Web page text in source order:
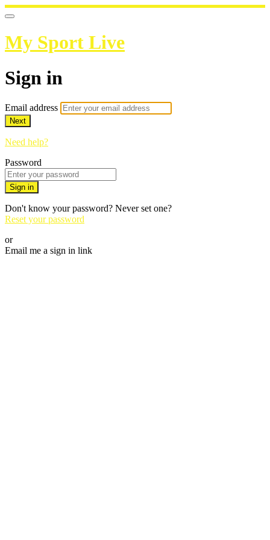
My Sport Live
Sign in
Email address
Next
Need help?
Password
Sign in
Don't know your password? Never set one?
Reset your password
or
Email me a sign in link